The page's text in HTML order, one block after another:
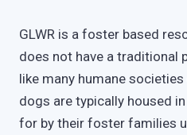
GLWR is a foster based
does not have a traditional
like many humane
dogs are typically housed
for by their foster families